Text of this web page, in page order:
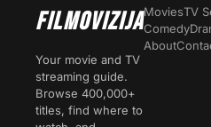
FILMOVIZIJA
Your movie and TV
streaming guide.
Browse 400,000+
titles, find where to
MoviesTV
Comedy
About